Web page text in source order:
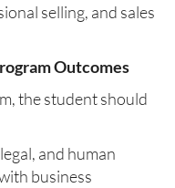
selling, and sales
Outcomes
the student should
and human
business